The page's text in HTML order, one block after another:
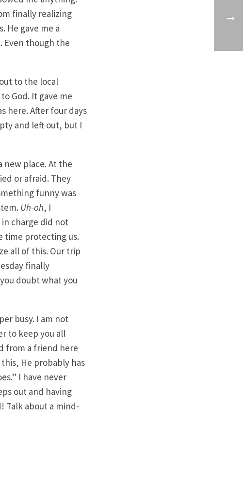
finally realizing
He gave me a
Even though the
to the local
God. It gave me
here. After four days
and left out, but I
new place. At the
or afraid. They
funny was
Uh-oh, I
charge did not
time protecting us.
all of this. Our trip
finally
doubt what you
busy. I am not
to keep you all
from a friend here
He probably has
I have never
out and having
Talk about a mind-